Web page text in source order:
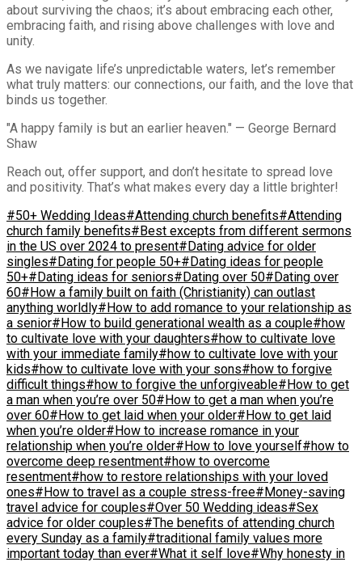
about surviving the chaos; it’s about embracing each other,
embracing faith, and rising above challenges with love and
unity.
As we navigate life’s unpredictable waters, let’s remember
what truly matters: our connections, our faith, and the love that
binds us together.
"A happy family is but an earlier heaven." — George Bernard
Shaw
Reach out, offer support, and don’t hesitate to spread love
and positivity. That’s what makes every day a little brighter!
#50+ Wedding Ideas#Attending church benefits#Attending
church family benefits#Best excepts from different sermons
in the US over 2024 to present#Dating advice for older
singles#Dating for people 50+#Dating ideas for people
50+#Dating ideas for seniors#Dating over 50#Dating over
60#How a family built on faith (Christianity) can outlast
anything worldly#How to add romance to your relationship as
a senior#How to build generational wealth as a couple#how
to cultivate love with your daughters#how to cultivate love
with your immediate family#how to cultivate love with your
kids#how to cultivate love with your sons#how to forgive
difficult things#how to forgive the unforgiveable#How to get
a man when you’re over 50#How to get a man when you’re
over 60#How to get laid when your older#How to get laid
when you’re older#How to increase romance in your
relationship when you’re older#How to love yourself#how to
overcome deep resentment#how to overcome
resentment#how to restore relationships with your loved
ones#How to travel as a couple stress-free#Money-saving
travel advice for couples#Over 50 Wedding ideas#Sex
advice for older couples#The benefits of attending church
every Sunday as a family#traditional family values more
important today than ever#What it self love#Why honesty in